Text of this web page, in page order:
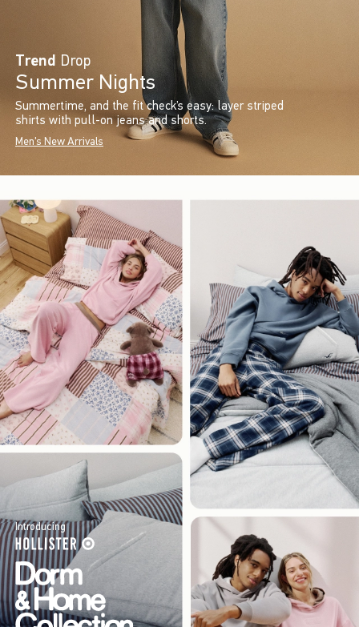
Trend Drop
Summer Nights
Summertime, and the fit check’s easy: layer striped
shirts with pull-on jeans and shorts.
Men's New Arrivals
Introducing